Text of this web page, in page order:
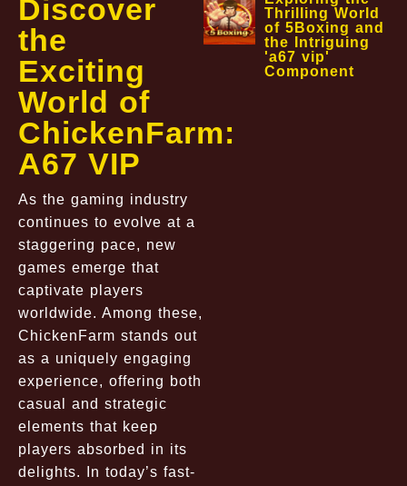
Discover
the
Exciting
World of
ChickenFarm:
A67 VIP
As the gaming industry
continues to evolve at a
staggering pace, new
games emerge that
captivate players
worldwide. Among these,
ChickenFarm stands out
as a uniquely engaging
experience, offering both
casual and strategic
elements that keep
players absorbed in its
delights. In today’s fast-
Thrilling World
of 5Boxing and
the Intriguing
'a67 vip'
Component